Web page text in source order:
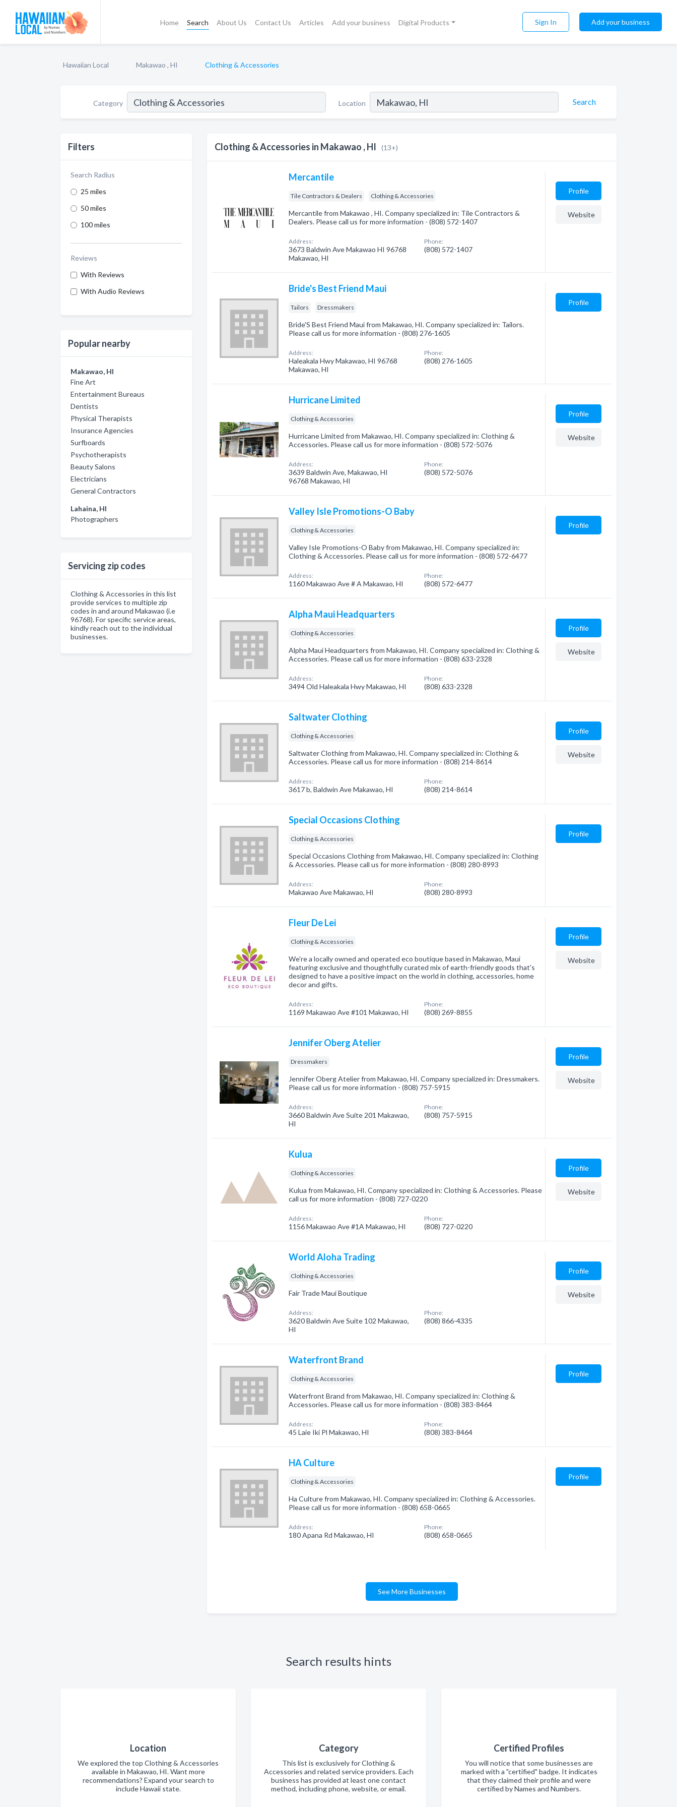
Home Search About Us Contact Us Articles Add your business Digital Products Sign In Add your business
Hawaiian Local Makawao , HI Clothing & Accessories
Category Location Search
Filters
Search Radius
25 miles
50 miles
100 miles
Reviews
With Reviews
With Audio Reviews
Popular nearby
Makawao, HI
Fine Art
Entertainment Bureaus
Dentists
Physical Therapists
Insurance Agencies
Surfboards
Psychotherapists
Beauty Salons
Electricians
General Contractors
Lahaina, HI
Photographers
Servicing zip codes
Clothing & Accessories in this list
provide services to multiple zip
codes in and around Makawao (i.e
96768). For specific service areas,
kindly reach out to the individual
businesses.
Clothing & Accessories in Makawao , HI (13+)
Mercantile
Tile Contractors & Dealers Clothing & Accessories
Mercantile from Makawao , HI. Company specialized in: Tile Contractors &
Dealers. Please call us for more information - (808) 572-1407
Address:
3673 Baldwin Ave Makawao HI 96768
Makawao, HI
Phone:
(808) 572-1407
Profile
Website
Bride's Best Friend Maui
Tailors Dressmakers
Bride'S Best Friend Maui from Makawao, HI. Company specialized in: Tailors.
Please call us for more information - (808) 276-1605
Address:
Haleakala Hwy Makawao, HI 96768
Makawao, HI
Phone:
(808) 276-1605
Profile
Hurricane Limited
Clothing & Accessories
Hurricane Limited from Makawao, HI. Company specialized in: Clothing &
Accessories. Please call us for more information - (808) 572-5076
Address:
3639 Baldwin Ave, Makawao, HI
96768 Makawao, HI
Phone:
(808) 572-5076
Profile
Website
Valley Isle Promotions-O Baby
Clothing & Accessories
Valley Isle Promotions-O Baby from Makawao, HI. Company specialized in:
Clothing & Accessories. Please call us for more information - (808) 572-6477
Address:
1160 Makawao Ave # A Makawao, HI
Phone:
(808) 572-6477
Profile
Alpha Maui Headquarters
Clothing & Accessories
Alpha Maui Headquarters from Makawao, HI. Company specialized in: Clothing &
Accessories. Please call us for more information - (808) 633-2328
Address:
3494 Old Haleakala Hwy Makawao, HI
Phone:
(808) 633-2328
Profile
Website
Saltwater Clothing
Clothing & Accessories
Saltwater Clothing from Makawao, HI. Company specialized in: Clothing &
Accessories. Please call us for more information - (808) 214-8614
Address:
3617 b, Baldwin Ave Makawao, HI
Phone:
(808) 214-8614
Profile
Website
Special Occasions Clothing
Clothing & Accessories
Special Occasions Clothing from Makawao, HI. Company specialized in: Clothing
& Accessories. Please call us for more information - (808) 280-8993
Address:
Makawao Ave Makawao, HI
Phone:
(808) 280-8993
Profile
Fleur De Lei
Clothing & Accessories
We're a locally owned and operated eco boutique based in Makawao, Maui
featuring exclusive and thoughtfully curated mix of earth-friendly goods that's
designed to have a positive impact on the world in clothing, accessories, home
decor and gifts.
Address:
1169 Makawao Ave #101 Makawao, HI
Phone:
(808) 269-8855
Profile
Website
Jennifer Oberg Atelier
Dressmakers
Jennifer Oberg Atelier from Makawao, HI. Company specialized in: Dressmakers.
Please call us for more information - (808) 757-5915
Address:
3660 Baldwin Ave Suite 201 Makawao,
HI
Phone:
(808) 757-5915
Profile
Website
Kulua
Clothing & Accessories
Kulua from Makawao, HI. Company specialized in: Clothing & Accessories. Please
call us for more information - (808) 727-0220
Address:
1156 Makawao Ave #1A Makawao, HI
Phone:
(808) 727-0220
Profile
Website
World Aloha Trading
Clothing & Accessories
Fair Trade Maui Boutique
Address:
3620 Baldwin Ave Suite 102 Makawao,
HI
Phone:
(808) 866-4335
Profile
Website
Waterfront Brand
Clothing & Accessories
Waterfront Brand from Makawao, HI. Company specialized in: Clothing &
Accessories. Please call us for more information - (808) 383-8464
Address:
45 Laie Iki Pl Makawao, HI
Phone:
(808) 383-8464
Profile
HA Culture
Clothing & Accessories
Ha Culture from Makawao, HI. Company specialized in: Clothing & Accessories.
Please call us for more information - (808) 658-0665
Address:
180 Apana Rd Makawao, HI
Phone:
(808) 658-0665
Profile
See More Businesses
Search results hints
Location
We explored the top Clothing & Accessories
available in Makawao, HI. Want more
recommendations? Expand your search to
include Hawaii state.
Category
This list is exclusively for Clothing &
Accessories and related service providers. Each
business has provided at least one contact
method, including phone, website, or email.
Certified Profiles
You will notice that some businesses are
marked with a "certified" badge. It indicates
that they claimed their profile and were
certified by Names and Numbers.